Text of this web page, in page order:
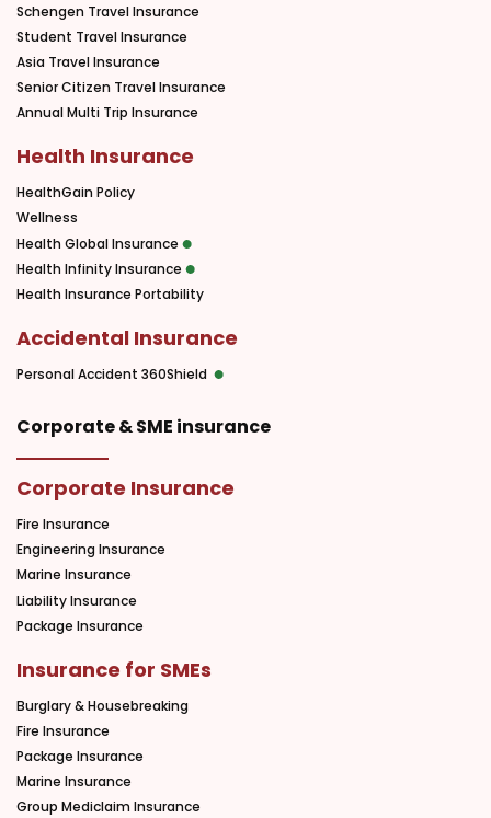
Schengen Travel Insurance
Student Travel Insurance
Asia Travel Insurance
Senior Citizen Travel Insurance
Annual Multi Trip Insurance
Health Insurance
HealthGain Policy
Wellness
Health Global Insurance
Health Infinity Insurance
Health Insurance Portability
Accidental Insurance
Personal Accident 360Shield
Corporate & SME insurance
Corporate Insurance
Fire Insurance
Engineering Insurance
Marine Insurance
Liability Insurance
Package Insurance
Insurance for SMEs
Burglary & Housebreaking
Fire Insurance
Package Insurance
Marine Insurance
Group Mediclaim Insurance